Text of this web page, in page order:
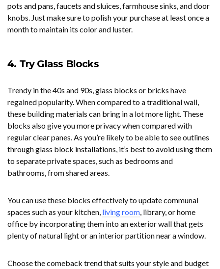
pots and pans, faucets and sluices, farmhouse sinks, and door
knobs. Just make sure to polish your purchase at least once a
month to maintain its color and luster.
4. Try Glass Blocks
Trendy in the 40s and 90s, glass blocks or bricks have
regained popularity. When compared to a traditional wall,
these building materials can bring in a lot more light. These
blocks also give you more privacy when compared with
regular clear panes. As you’re likely to be able to see outlines
through glass block installations, it’s best to avoid using them
to separate private spaces, such as bedrooms and
bathrooms, from shared areas.
You can use these blocks effectively to update communal
spaces such as your kitchen, living room, library, or home
office by incorporating them into an exterior wall that gets
plenty of natural light or an interior partition near a window.
Choose the comeback trend that suits your style and budget